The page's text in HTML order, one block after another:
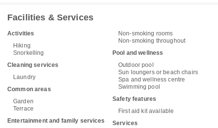
Facilities & Services
Activities
Hiking
Snorkelling
Cleaning services
Laundry
Common areas
Garden
Terrace
Entertainment and family services
Non-smoking rooms
Non-smoking throughout
Pool and wellness
Outdoor pool
Sun loungers or beach chairs
Spa and wellness centre
Swimming pool
Safety features
First aid kit available
Services